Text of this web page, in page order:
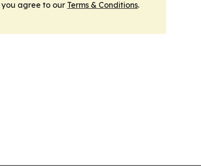
you agree to our Terms & Conditions.